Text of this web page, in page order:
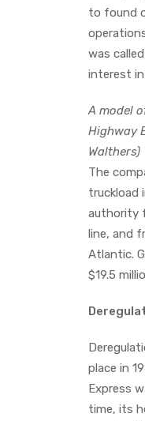
to found
was
interest
A model
Highway
Walthers)
The
truckload
authority
line, and
Atlantic.
$19.5
place in
Express
time, its